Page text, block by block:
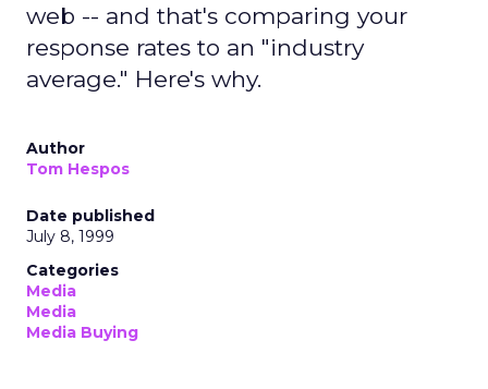
web -- and that's comparing your
response rates to an "industry
average." Here's why.
Author
Tom Hespos
Date published
July 8, 1999
Categories
Media
Media
Media Buying